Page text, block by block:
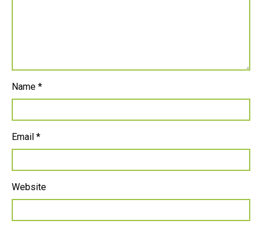
Name *
Email *
Website